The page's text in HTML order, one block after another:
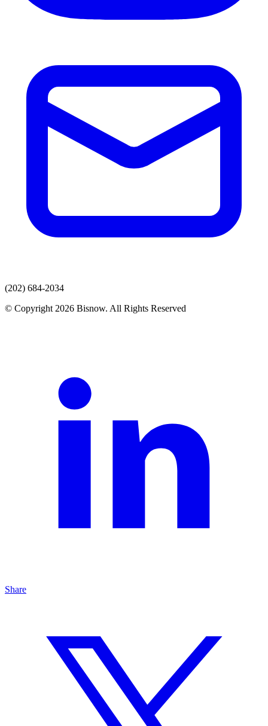
(202) 684-2034
© Copyright 2026 Bisnow. All Rights Reserved
Share